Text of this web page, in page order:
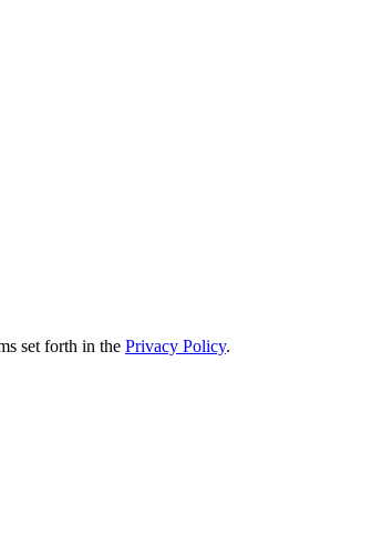
set forth in the Privacy Policy.